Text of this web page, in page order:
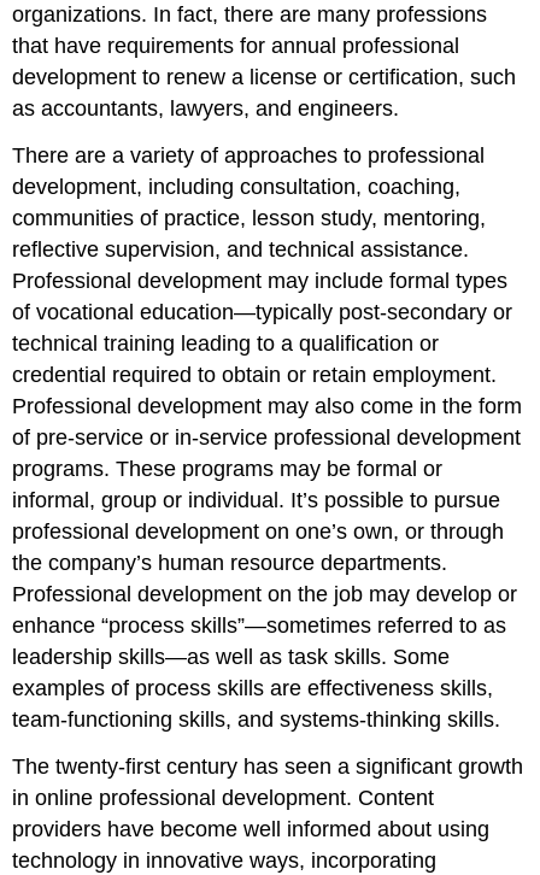
organizations. In fact, there are many professions
that have requirements for annual professional
development to renew a license or certification, such
as accountants, lawyers, and engineers.
There are a variety of approaches to professional
development, including consultation, coaching,
communities of practice, lesson study, mentoring,
reflective supervision, and technical assistance.
Professional development may include formal types
of vocational education—typically post-secondary or
technical training leading to a qualification or
credential required to obtain or retain employment.
Professional development may also come in the form
of pre-service or in-service professional development
programs. These programs may be formal or
informal, group or individual. It’s possible to pursue
professional development on one’s own, or through
the company’s human resource departments.
Professional development on the job may develop or
enhance “process skills”—sometimes referred to as
leadership skills—as well as task skills. Some
examples of process skills are effectiveness skills,
team-functioning skills, and systems-thinking skills.
The twenty-first century has seen a significant growth
in online professional development. Content
providers have become well informed about using
technology in innovative ways, incorporating